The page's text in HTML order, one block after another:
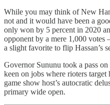
While you may think of New
not and it would have been a
only won by 5 percent in 2020
opponent by a mere 1,000
a slight favorite to flip Hassan’s
Governor Sununu took a pass
keen on jobs where rioters
game show host’s autocratic
primary wide open.